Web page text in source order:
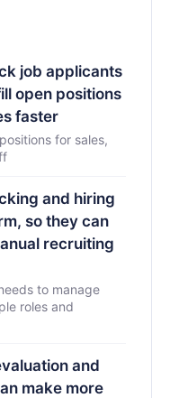
job applicants
open positions
faster
for sales,
and hiring
so they can
recruiting
to manage
roles and
and
make more